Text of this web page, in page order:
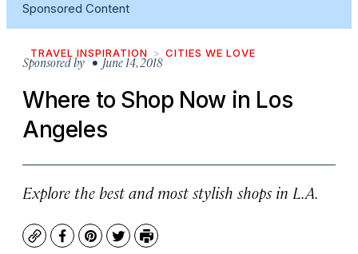
Sponsored Content
TRAVEL INSPIRATION CITIES WE LOVE
Sponsored by • June 14, 2018
Where to Shop Now in Los
Angeles
Explore the best and most stylish shops in L.A.
CopyFacebook
Pinterest
TwitterPrint